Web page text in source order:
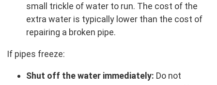
small trickle of water to run. The cost of the
extra water is typically lower than the cost of
repairing a broken pipe.
If pipes freeze:
Shut off the water immediately: Do not